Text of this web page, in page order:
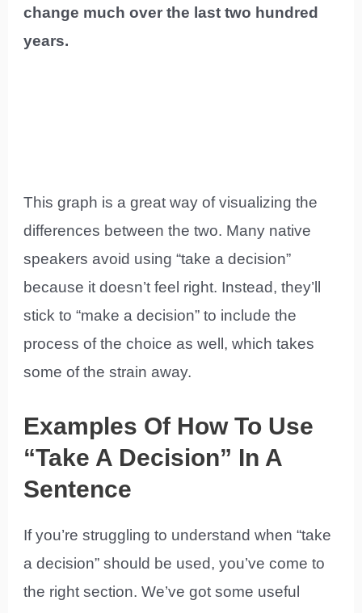
change much over the last two hundred
years.
This graph is a great way of visualizing the
differences between the two. Many native
speakers avoid using “take a decision”
because it doesn’t feel right. Instead, they’ll
stick to “make a decision” to include the
process of the choice as well, which takes
some of the strain away.
Examples Of How To Use
“Take A Decision” In A
Sentence
If you’re struggling to understand when “take
a decision” should be used, you’ve come to
the right section. We’ve got some useful